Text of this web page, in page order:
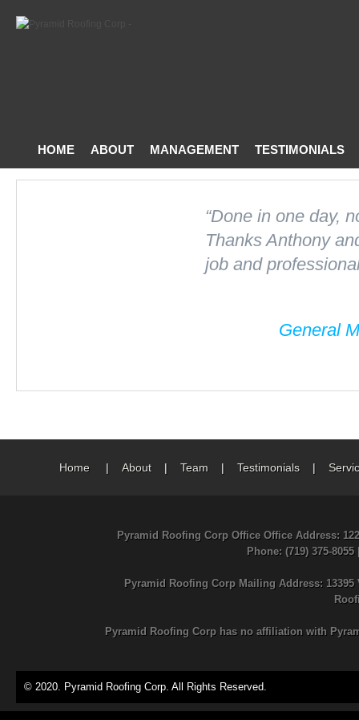
HOME ABOUT MANAGEMENT TESTIMONIALS
“Done in one day,
Thanks Anthony
job and
General
Home| About| Team| Testimonials|
Pyramid Roofing Corp Office Office Address:
Phone: (719) 375-8055
Pyramid Roofing Corp Mailing Address:
Pyramid Roofing Corp has no affiliation with
© 2020. Pyramid Roofing Corp. All Rights Reserved.